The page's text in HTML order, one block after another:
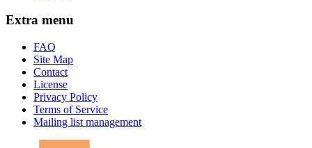
Extra menu
FAQ
Site Map
Contact
License
Privacy Policy
Terms of Service
Mailing list management